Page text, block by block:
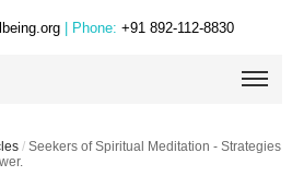
| Phone: +91 892-112-8830
/ Seekers of Spiritual Meditation - Strategies